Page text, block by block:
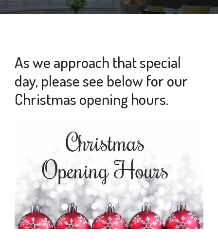
As we approach that special
day, please see below for our
Christmas opening hours.
NOV
2021